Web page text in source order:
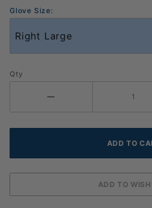
(986033)
Glove Size:
Qty